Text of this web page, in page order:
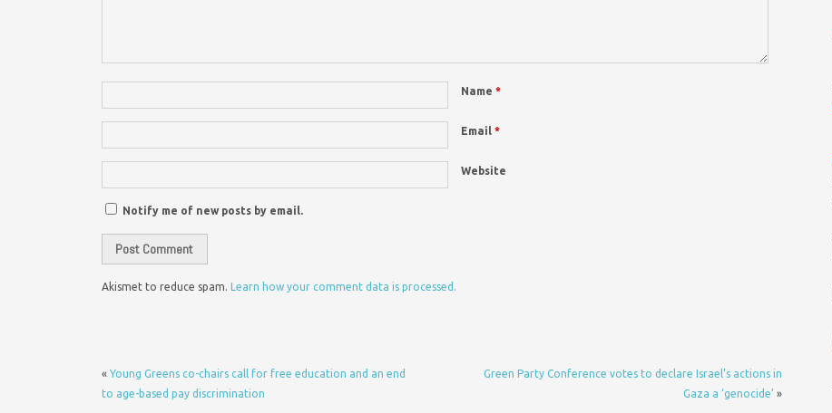
Name *
Email *
Website
Notify me of new posts by email.
Akismet to reduce spam. Learn how your comment data is processed.
« Young Greens co-chairs call for free education and an end
to age-based pay discrimination
Green Party Conference votes to declare Israel’s actions in
Gaza a ‘genocide’»